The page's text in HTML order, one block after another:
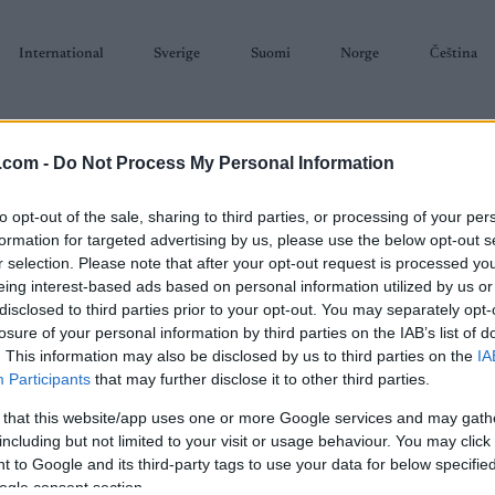
- Do Not Process My Personal Information
opt-out of the sale, sharing to third parties, or processing of your
for targeted advertising by us, please use the below opt-out
selection. Please note that after your opt-out request is processed
interest-based ads based on personal information utilized by us
to third parties prior to your opt-out. You may separately
of your personal information by third parties on the IAB’s list of
This information may also be disclosed by us to third parties on the
Participants that may further disclose it to other third parties.
that this website/app uses one or more Google services and may
but not limited to your visit or usage behaviour. You may
to Google and its third-party tags to use your data for below
consent section.
International Sverige Suomi Norge Čeština
ORIENTERING TERMINLISTER &
1 Gåsbu Stafett 3×5